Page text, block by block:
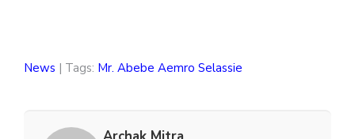
News | Tags: Mr. Abebe Aemro Selassie